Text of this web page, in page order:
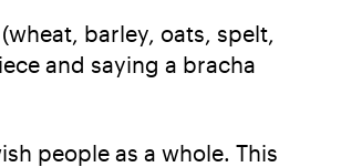
barley, oats, spelt,
and saying a bracha
people as a whole. This